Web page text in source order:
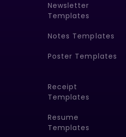
Newsletter
Templates
Notes Templates
Poster Templates
Receipt
Templates
Resume
Templates